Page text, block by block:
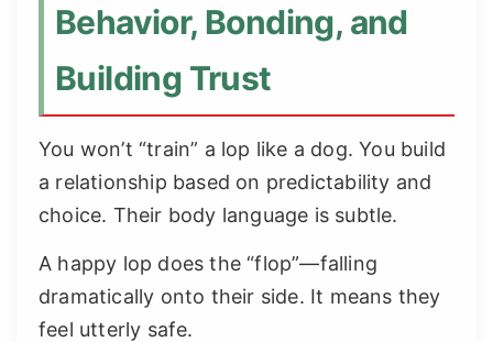
Behavior, Bonding, and
Building Trust
You won’t “train” a lop like a dog. You build
a relationship based on predictability and
choice. Their body language is subtle.
A happy lop does the “flop”—falling
dramatically onto their side. It means they
feel utterly safe.